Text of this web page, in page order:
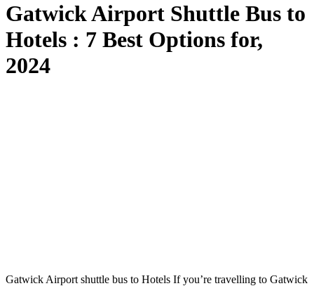
Gatwick Airport Shuttle Bus to
Hotels : 7 Best Options for,
2024
Gatwick Airport shuttle bus to Hotels If you’re travelling to Gatwick